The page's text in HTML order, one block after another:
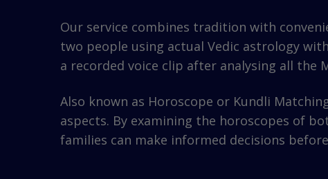
Our service combines tradition with
two people using actual Vedic astrology
a recorded voice clip after analysing all the
Also known as Horoscope or Kundli
aspects. By examining the horoscopes of
families can make informed decisions